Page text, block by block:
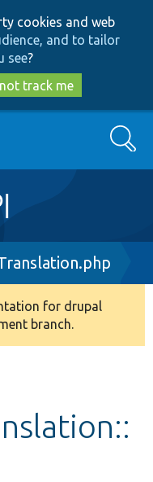
cookies and web
and to tailor
see?
track me
Search
for drupal
branch.